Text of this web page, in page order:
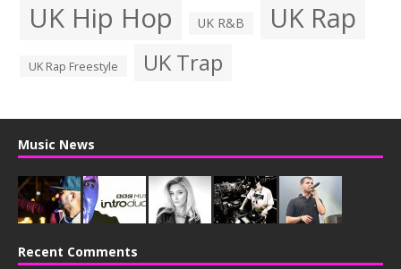
UK Hip Hop UK R&B UK Rap
UK Rap Freestyle UK Trap
Music News
Recent Comments